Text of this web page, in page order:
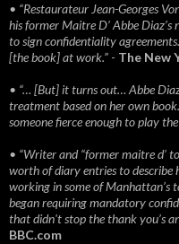
• “Restaurateur Jean-Georges
his former Maitre D’ Abbe Diaz’s
to sign confidentiality
[the book] at work.” - The New
• “… [But] it turns out… Abbe
treatment based on her own
someone fierce enough to play
• “Writer and “former maitre d’
worth of diary entries to describe
working in some of Manhattan’s
began requiring mandatory
that didn't stop the thank you’s
BBC.com